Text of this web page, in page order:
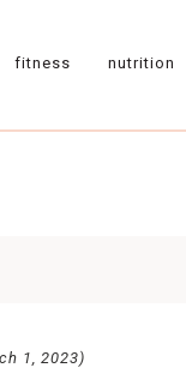
fitness nutrition
1, 2023)